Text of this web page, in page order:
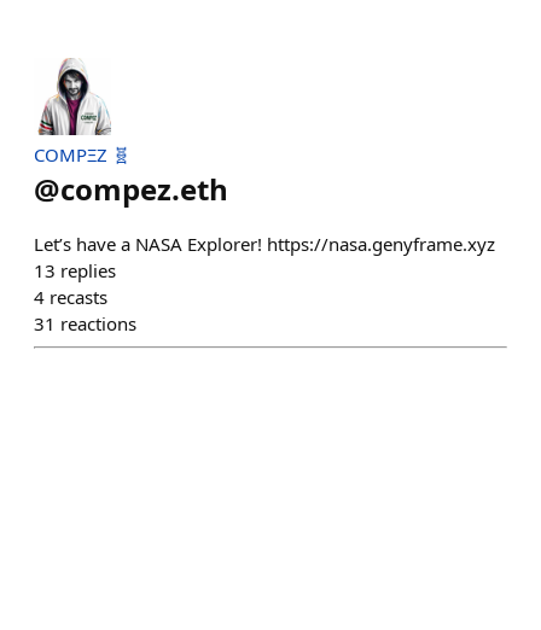
COMPΞZ 🧬
@compez.eth
Let’s have a NASA Explorer! https://nasa.genyframe.xyz
13 replies
4 recasts
31 reactions